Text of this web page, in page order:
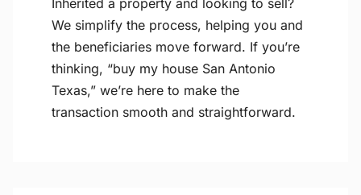
Inherited a property and looking to sell?
We simplify the process, helping you and
the beneficiaries move forward. If you’re
thinking, “buy my house San Antonio
Texas,” we’re here to make the
transaction smooth and straightforward.